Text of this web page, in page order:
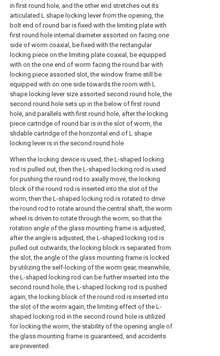
in first round hole, and the other end stretches out its
articulated L shape locking lever from the opening, the
bolt end of round bar is fixed with the limiting plate with
first round hole internal diameter assorted on facing one
side of worm coaxial, be fixed with the rectangular
locking piece on the limiting plate coaxial, be equipped
with on the one end of worm facing the round bar with
locking piece assorted slot, the window frame still be
equipped with on one side towards the room with L
shape locking lever size assorted second round hole, the
second round hole sets up in the below of first round
hole, and parallels with first round hole, after the locking
piece cartridge of round bar is in the slot of worm, the
slidable cartridge of the horizontal end of L shape
locking lever is in the second round hole.
When the locking device is used, the L-shaped locking
rod is pulled out, then the L-shaped locking rod is used
for pushing the round rod to axially move, the locking
block of the round rod is inserted into the slot of the
worm, then the L-shaped locking rod is rotated to drive
the round rod to rotate around the central shaft, the worm
wheel is driven to rotate through the worm, so that the
rotation angle of the glass mounting frame is adjusted,
after the angle is adjusted, the L-shaped locking rod is
pulled out outwards, the locking block is separated from
the slot, the angle of the glass mounting frame is locked
by utilizing the self-locking of the worm gear, meanwhile,
the L-shaped locking rod can be further inserted into the
second round hole, the L-shaped locking rod is pushed
again, the locking block of the round rod is inserted into
the slot of the worm again, the limiting effect of the L-
shaped locking rod in the second round hole is utilized
for locking the worm, the stability of the opening angle of
the glass mounting frame is guaranteed, and accidents
are prevented.